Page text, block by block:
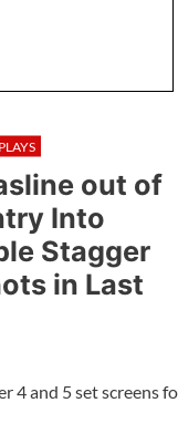
out of
Into
Stagger
in Last
4 and 5 set screens